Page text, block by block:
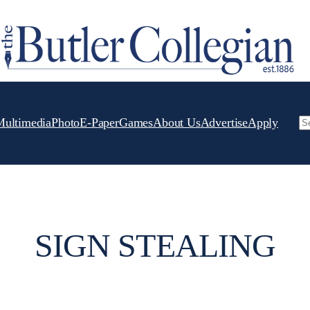
PhotoE-PaperGamesAbout UsAdvertiseApply
SIGN STEALING